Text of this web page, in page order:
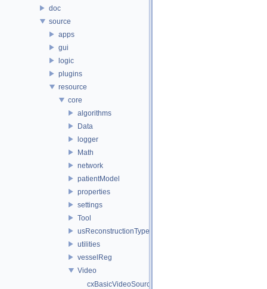
doc
source
apps
gui
logic
plugins
resource
core
algorithms
Data
logger
Math
network
patientModel
properties
settings
Tool
usReconstructionTypes
utilities
vesselReg
Video
cxBasicVideoSource.cpp